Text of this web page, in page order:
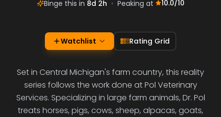
Binge this in 8d 2h • Peaking at 10.0/10
Watchlist Rating Grid
Set in Central Michigan's farm country, this reality
series follows the work done at Pol Veterinary
Services. Specializing in large farm animals, Dr. Pol
treats horses, pigs, cows, sheep, alpacas, goats,